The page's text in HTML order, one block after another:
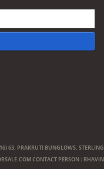
63, PRAKRUTI BUNGLOWS, STERLING
CONTACT PERSON : BHAVIN